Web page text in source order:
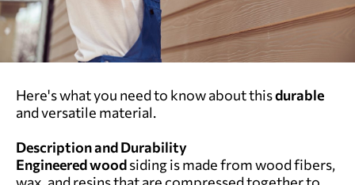
Here's what you need to know about thisdurable
and versatile material.
Description and Durability
Engineered woodsiding is made from wood fibers,